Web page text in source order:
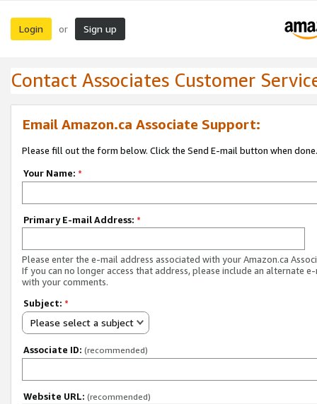
Login or Sign up
Contact Associates Customer
Email Amazon.ca Associate Support:
Please fill out the form below. Click the Send E-mail button when done.
Your Name: *
Primary E-mail Address: *
Please enter the e-mail address associated with your Amazon.ca
If you can no longer access that address, please include an alternate
with your comments.
Subject: *
Please select a subject
Associate ID: (recommended)
Website URL: (recommended)